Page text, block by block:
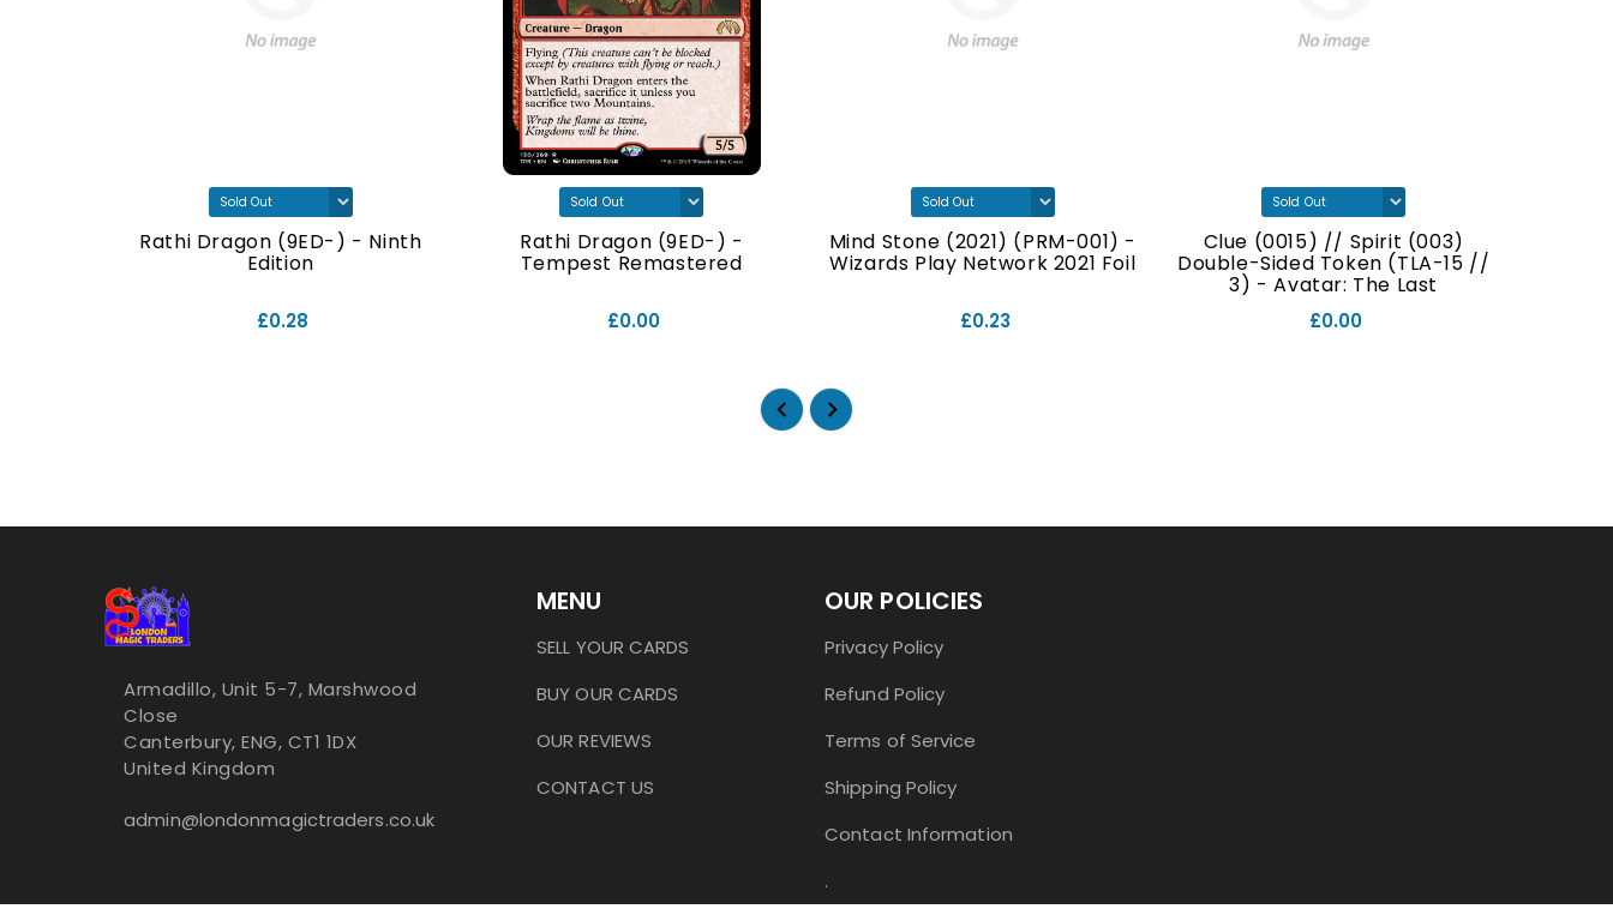
Rathi Dragon (9ED-) - Ninth
Edition
£0.28
Rathi Dragon (9ED-) -
Tempest Remastered
£0.00
Mind Stone (2021) (PRM-001) -
Wizards Play Network 2021 Foil
£0.23
Clue (0015) // Spirit (003)
Double-Sided Token (TLA-15 //
3) - Avatar: The Last
Airbender Foil
£0.00
Armadillo, Unit 5-7, Marshwood
Close
Canterbury, ENG, CT1 1DX
United Kingdom
admin@londonmagictraders.co.uk
MENU
SELL YOUR CARDS
BUY OUR CARDS
OUR REVIEWS
CONTACT US
OUR POLICIES
Privacy Policy
Refund Policy
Terms of Service
Shipping Policy
Contact Information
.